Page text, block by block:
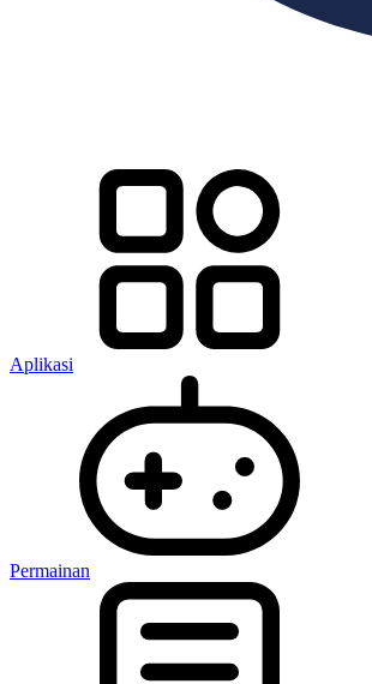
Aplikasi
Permainan